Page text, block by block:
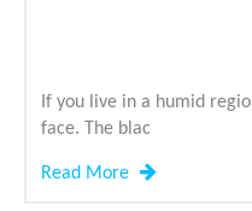
If you live in a humid
face. The blac
Read More